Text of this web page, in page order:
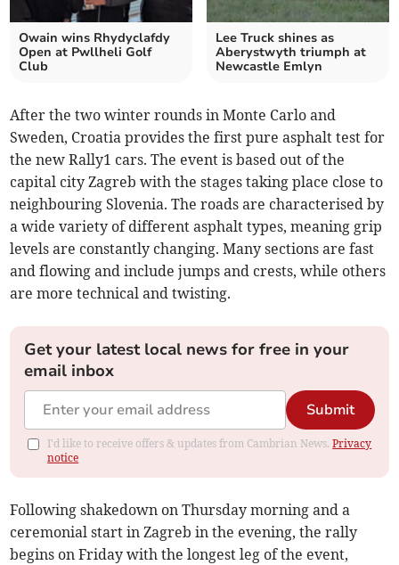
Owain wins Rhydyclafdy
Open at Pwllheli Golf
Club
Lee Truck shines as
Aberystwyth triumph at
Newcastle Emlyn
After the two winter rounds in Monte Carlo and
Sweden, Croatia provides the first pure asphalt test for
the new Rally1 cars. The event is based out of the
capital city Zagreb with the stages taking place close to
neighbouring Slovenia. The roads are characterised by
a wide variety of different asphalt types, meaning grip
levels are constantly changing. Many sections are fast
and flowing and include jumps and crests, while others
are more technical and twisting.
Get your latest local news for free in your
email inbox
Submit
I'd like to receive offers & updates from Cambrian News.Privacy
notice
Following shakedown on Thursday morning and a
ceremonial start in Zagreb in the evening, the rally
begins on Friday with the longest leg of the event,